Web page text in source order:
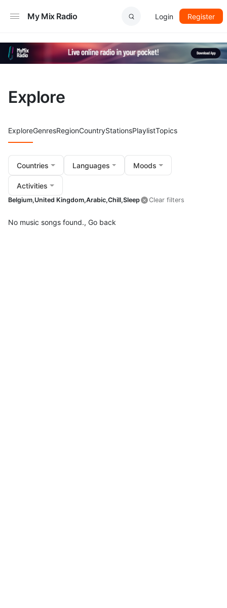
My Mix Radio Login Register
Explore
ExploreGenresRegionCountryStationsPlaylistTopics
Countries Languages Moods
Activities
Belgium,United Kingdom,Arabic,Chill,Sleep Clear filters
No music songs found., Go back